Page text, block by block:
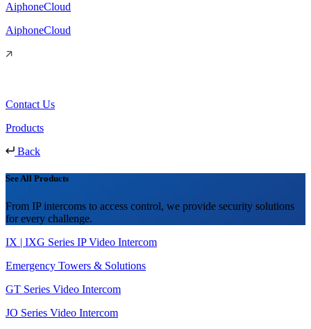
AiphoneCloud
AiphoneCloud
Contact Us
Products
Back
See All Products
From IP intercoms to access control, we provide security solutions
for every challenge.
IX | IXG Series IP Video Intercom
Emergency Towers & Solutions
GT Series Video Intercom
JO Series Video Intercom